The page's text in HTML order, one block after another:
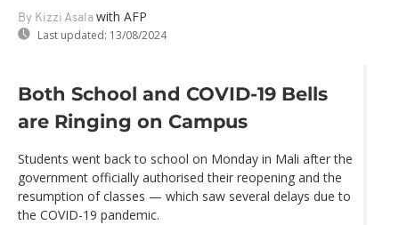
By Kizzi Asala with AFP
Last updated: 13/08/2024
Both School and COVID-19 Bells
are Ringing on Campus
Students went back to school on Monday in Mali after the
government officially authorised their reopening and the
resumption of classes — which saw several delays due to
the COVID-19 pandemic.